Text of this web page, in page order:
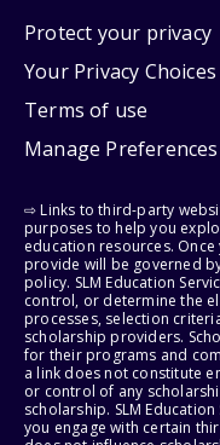
Protect your privacy
Your Privacy Choices
Terms of use
Manage Preferences
⇨ Links to third-party
purposes to help you
education resources.
provide will be governed
policy. SLM Education
control, or determine the
processes, selection
scholarship providers.
for their programs and
a link does not constitute
or control of any
scholarship. SLM
you engage with certain